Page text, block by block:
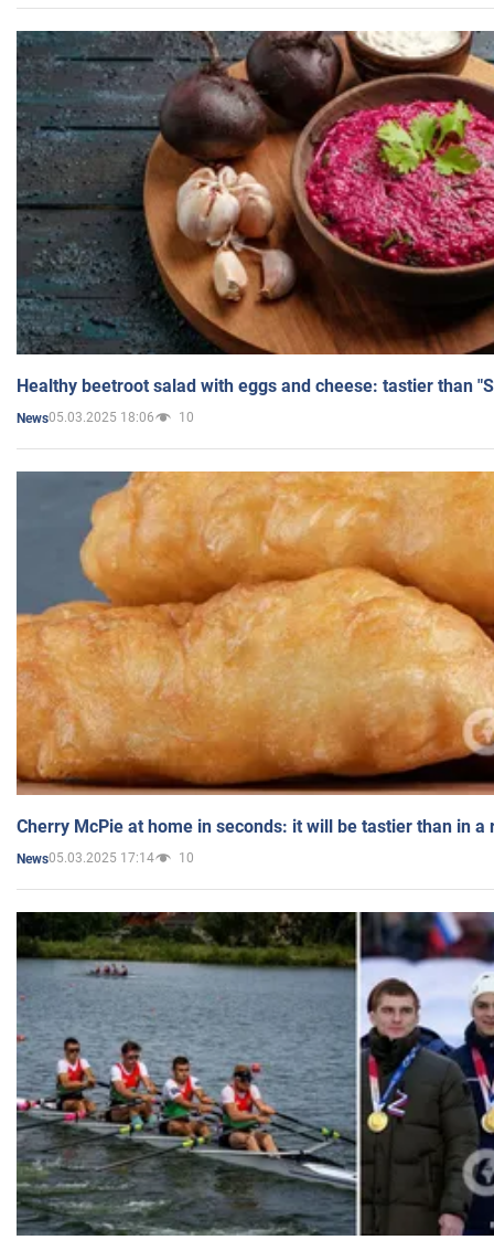
Healthy beetroot salad with eggs and cheese: tastier than
News05.03.2025 18:06 10
Cherry McPie at home in seconds: it will be tastier than in a
News05.03.2025 17:14 10